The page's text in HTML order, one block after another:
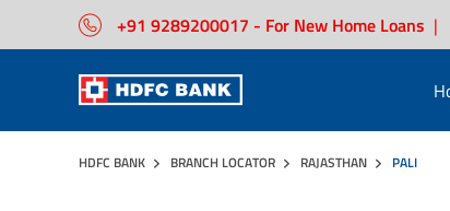
+91 9289200017 - For New Home Loans
HDFC BANK BRANCH LOCATOR RAJASTHAN PALI